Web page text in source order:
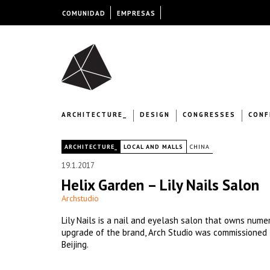
ARCHITECTURE_ DESIGN CONGRESSES
ARCHITECTURE_ LOCAL AND MALLS CHINA
19.1.2017
Helix Garden – Lily Nails Salon
Archstudio
Lily Nails is a nail and eyelash salon that owns
upgrade of the brand, Arch Studio was
Beijing.
COMUNIDAD EMPRESAS